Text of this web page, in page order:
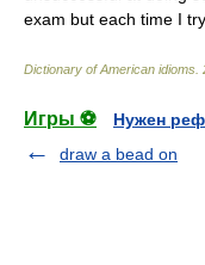
exam but each time I
Dictionary of American idioms
Игры ⚽
Нужен
draw a bead on